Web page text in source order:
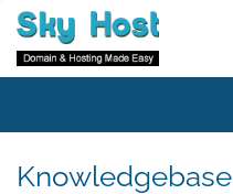
Knowledgebase